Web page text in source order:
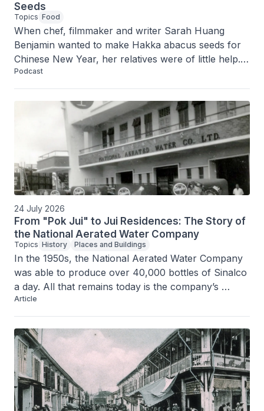
Seeds
Topics Food
When chef, filmmaker and writer Sarah Huang
Benjamin wanted to make Hakka abacus seeds for
Chinese New Year, her relatives were of little help.
The exact recipe was something the older
generation had not passed on. Armed with her
childhood memories of helping to make the dish,
Sarah spent hours doing research and conducting
countless experiments before she came up with
something she was happy with.
Podcast
24 July 2026
From "Pok Jui" to Jui Residences: The Story of
the National Aerated Water Company
Topics History Places and Buildings
In the 1950s, the National Aerated Water Company
was able to produce over 40,000 bottles of Sinalco
a day. All that remains today is the company’s
factory on Serangoon Road.
Article